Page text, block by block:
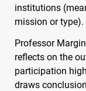
institutions
mission or type).
Professor
reflects on the
participation
draws